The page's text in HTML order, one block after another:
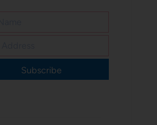
Subscribe